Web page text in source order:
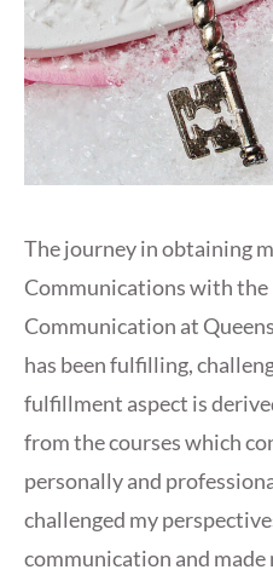
The journey in obtaining
Communications with the
Communication at
has been fulfilling,
fulfillment aspect is
from the courses which
personally and
challenged my
communication and made